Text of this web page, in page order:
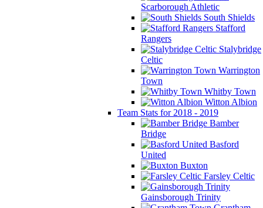
Scarborough Athletic
South Shields
Stafford
Rangers
Stalybridge
Celtic
Warrington
Town
Whitby Town
Witton Albion
Team Stats for 2018 - 2019
Bamber
Bridge
Basford
United
Buxton
Farsley Celtic
Gainsborough Trinity